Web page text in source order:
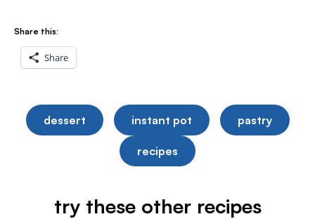
Share this:
Share
dessert instant pot pastry
recipes
try these other recipes